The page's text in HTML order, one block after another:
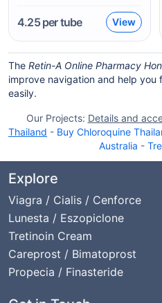
4.25per tube View
The Retin-A Online Pharmacy
improve navigation and help you
easily.
Our Projects: Details and
Thailand - Buy Chloroquine
Australia -
Explore
Viagra / Cialis / Cenforce
Lunesta / Eszopiclone
Tretinoin Cream
Careprost / Bimatoprost
Propecia / Finasteride